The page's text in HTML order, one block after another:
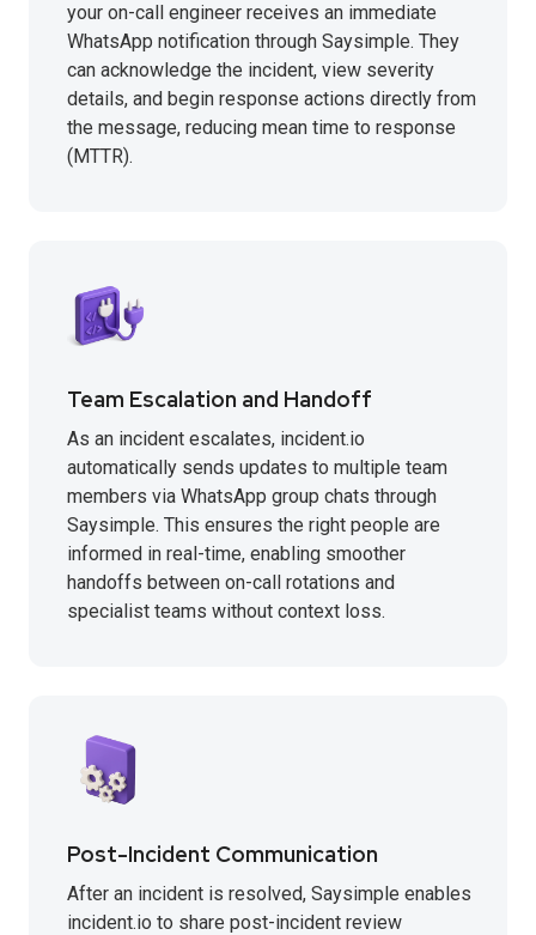
your on-call engineer receives an immediate
WhatsApp notification through Saysimple. They
can acknowledge the incident, view severity
details, and begin response actions directly from
the message, reducing mean time to response
(MTTR).
Team Escalation and Handoff
As an incident escalates, incident.io
automatically sends updates to multiple team
members via WhatsApp group chats through
Saysimple. This ensures the right people are
informed in real-time, enabling smoother
handoffs between on-call rotations and
specialist teams without context loss.
Post-Incident Communication
After an incident is resolved, Saysimple enables
incident.io to share post-incident review